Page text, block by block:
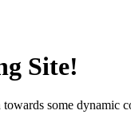
Site!
some